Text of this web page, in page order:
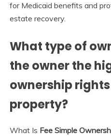
for Medicaid benefits and
estate recovery.
What type of
the owner the
ownership
property?
What Is Fee Simple